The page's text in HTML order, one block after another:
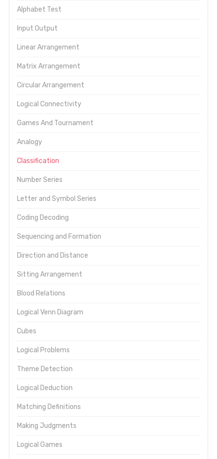
Alphabet Test
Input Output
Linear Arrangement
Matrix Arrangement
Circular Arrangement
Logical Connectivity
Games And Tournament
Analogy
Classification
Number Series
Letter and Symbol Series
Coding Decoding
Sequencing and Formation
Direction and Distance
Sitting Arrangement
Blood Relations
Logical Venn Diagram
Cubes
Logical Problems
Theme Detection
Logical Deduction
Matching Definitions
Making Judgments
Logical Games